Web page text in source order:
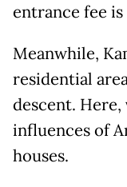
entrance fee
Meanwhile,
residential
descent. Here,
influences of
houses.